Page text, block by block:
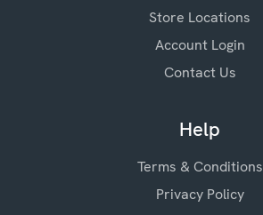
Store Locations
Account Login
Contact Us
Help
Terms & Conditions
Privacy Policy